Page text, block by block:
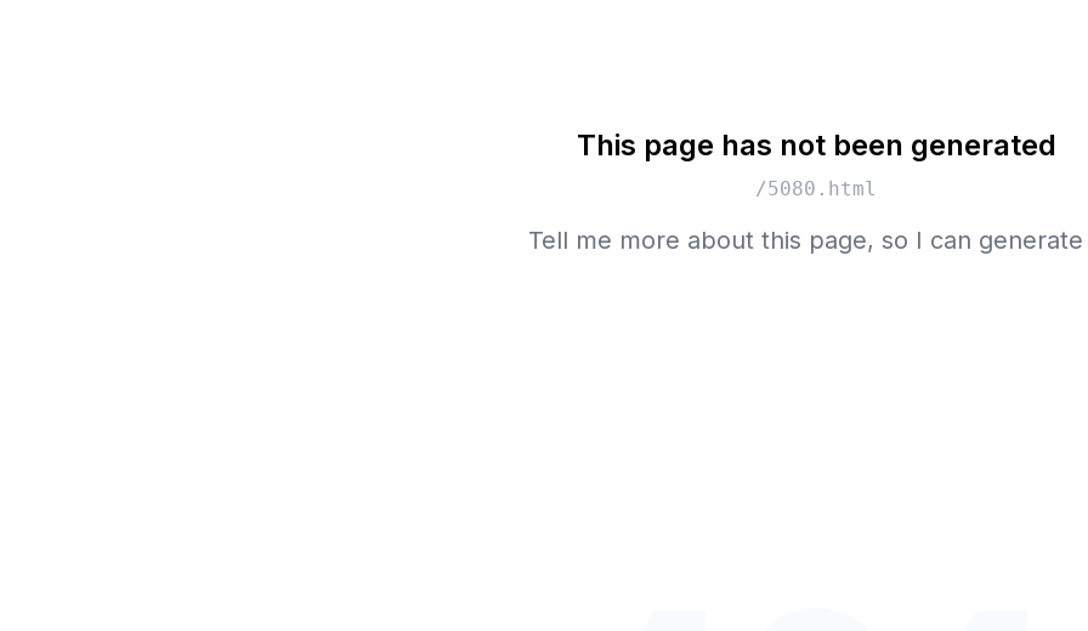
This page has not been generated
/5080.html
Tell me more about this page, so I can